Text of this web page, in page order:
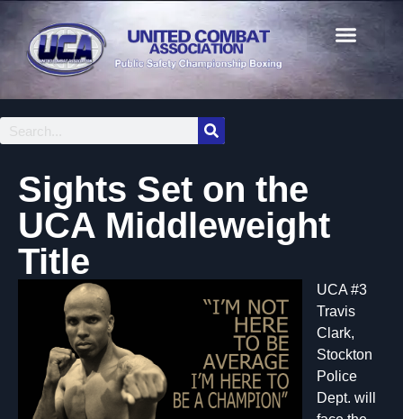
Sights Set on the
UCA Middleweight
Title
UCA #3
Travis
Clark,
Stockton
Police
Dept. will